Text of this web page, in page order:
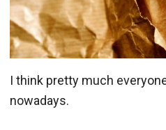
I think pretty much
nowadays.